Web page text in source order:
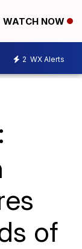
WATCH NOW
2 WX Alerts
of